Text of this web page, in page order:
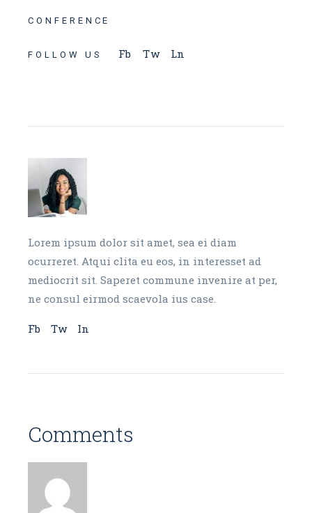
CONFERENCE
FOLLOW US Fb Tw Ln
Lorem ipsum dolor sit amet, sea ei diam
ocurreret. Atqui clita eu eos, in interesset ad
mediocrit sit. Saperet commune invenire at per,
ne consul eirmod scaevola ius case.
Fb Tw In
Comments